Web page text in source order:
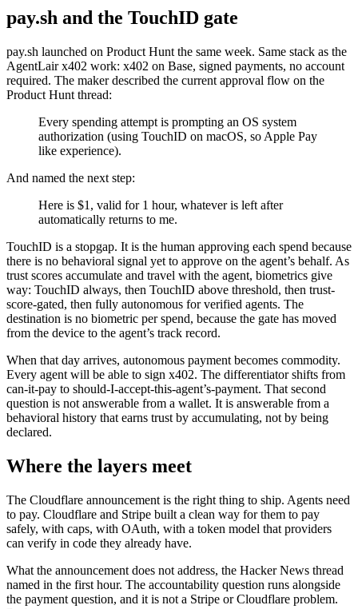
pay.sh and the TouchID gate
pay.sh launched on Product Hunt the same week. Same stack as the
AgentLair x402 work: x402 on Base, signed payments, no account
required. The maker described the current approval flow on the
Product Hunt thread:
Every spending attempt is prompting an OS system
authorization (using TouchID on macOS, so Apple Pay
like experience).
And named the next step:
Here is $1, valid for 1 hour, whatever is left after
automatically returns to me.
TouchID is a stopgap. It is the human approving each spend because
there is no behavioral signal yet to approve on the agent’s behalf. As
trust scores accumulate and travel with the agent, biometrics give
way: TouchID always, then TouchID above threshold, then trust-
score-gated, then fully autonomous for verified agents. The
destination is no biometric per spend, because the gate has moved
from the device to the agent’s track record.
When that day arrives, autonomous payment becomes commodity.
Every agent will be able to sign x402. The differentiator shifts from
can-it-pay to should-I-accept-this-agent’s-payment. That second
question is not answerable from a wallet. It is answerable from a
behavioral history that earns trust by accumulating, not by being
declared.
Where the layers meet
The Cloudflare announcement is the right thing to ship. Agents need
to pay. Cloudflare and Stripe built a clean way for them to pay
safely, with caps, with OAuth, with a token model that providers
can verify in code they already have.
What the announcement does not address, the Hacker News thread
named in the first hour. The accountability question runs alongside
the payment question, and it is not a Stripe or Cloudflare problem.